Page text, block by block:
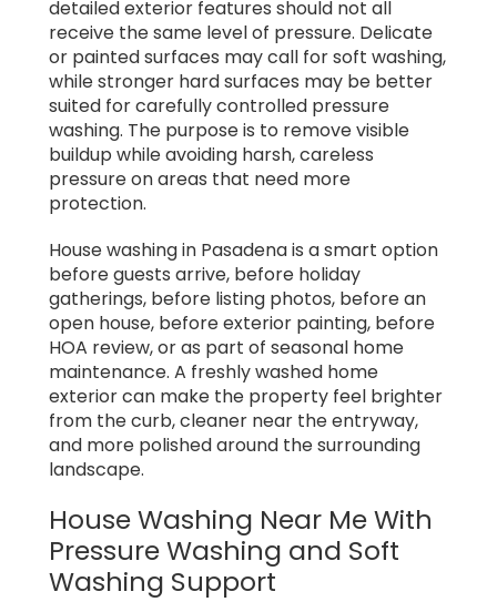
detailed exterior features should not all
receive the same level of pressure. Delicate
or painted surfaces may call for soft washing,
while stronger hard surfaces may be better
suited for carefully controlled pressure
washing. The purpose is to remove visible
buildup while avoiding harsh, careless
pressure on areas that need more
protection.
House washing in Pasadena is a smart option
before guests arrive, before holiday
gatherings, before listing photos, before an
open house, before exterior painting, before
HOA review, or as part of seasonal home
maintenance. A freshly washed home
exterior can make the property feel brighter
from the curb, cleaner near the entryway,
and more polished around the surrounding
landscape.
House Washing Near Me With
Pressure Washing and Soft
Washing Support